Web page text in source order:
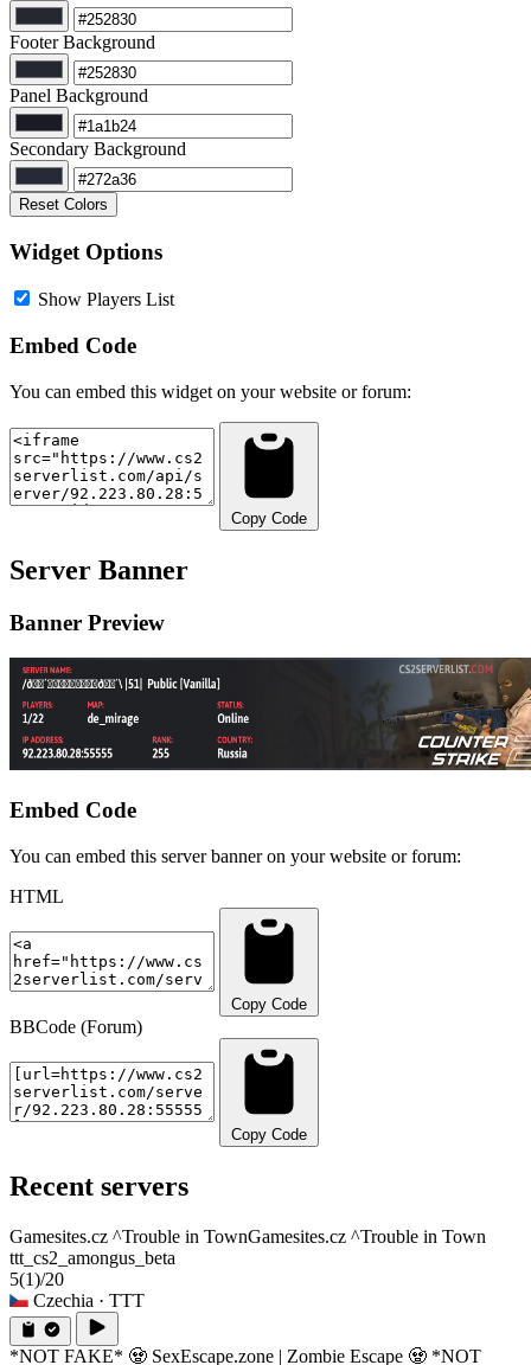
Footer Background
Panel Background
Secondary Background
Reset Colors
Widget Options
Show Players List
Embed Code
You can embed this widget on your website or forum:
Copy Code
Server Banner
Banner Preview
Embed Code
You can embed this server banner on your website or forum:
HTML
Copy Code
BBCode (Forum)
Copy Code
Recent servers
Gamesites.cz ^Trouble in TownGamesites.cz ^Trouble in Town
ttt_cs2_amongus_beta
5(1)/20
Czechia · TTT
*NOT FAKE* 🧟 SexEscape.zone | Zombie Escape 🧟 *NOT